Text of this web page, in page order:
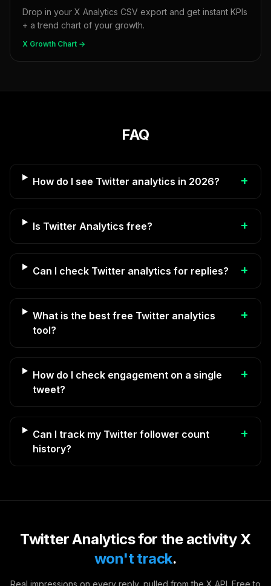
Drop in your X Analytics CSV export and get instant KPIs
+ a trend chart of your growth.
X Growth Chart →
FAQ
How do I see Twitter analytics in 2026? +
Is Twitter Analytics free? +
Can I check Twitter analytics for replies? +
What is the best free Twitter analytics
tool?
+
How do I check engagement on a single
tweet?
+
Can I track my Twitter follower count
history?
+
Twitter Analytics for the activity X
won't track.
Real impressions on every reply, pulled from the X API. Free to